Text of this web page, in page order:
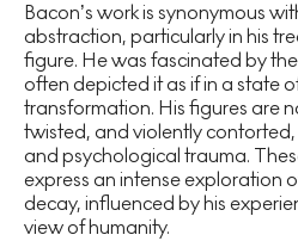
Bacon’s work is synonymous
abstraction, particularly in his
figure. He was fascinated by
often depicted it as if in a state
transformation. His figures are
twisted, and violently
and psychological trauma.
express an intense exploration
decay, influenced by his
view of humanity.